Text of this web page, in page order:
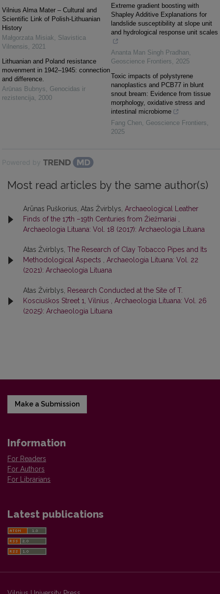
Vilnius Alma Mater – Cultural and
Scientific Link of Polish-Lithuanian
History
Małgorzata Misiak, Slavistica
Vilnensis, 2021
Lithuanian and Poland resistance
movenment in 1942–1945: connection
and difference.
Arūnas Bubnys, Genocidas ir
rezistencija, 2000
Extreme gradient boosting with
Shapley Additive Explanations for
landslide susceptibility at slope unit
and hydrological response unit scales
Ananta Man Singh Pradhan,
Geoscience Frontiers, 2025
Toxic impacts of polystyrene
nanoplastics and PCB77 in blunt
snout bream: Evidence from tissue
morphology, oxidative stress and
intestinal microbiome
Fang Chen, Geoscience Frontiers,
2025
Powered by
Most read articles by the same author(s)
Arūnas Puškorius, Atas Žvirblys, Archaeological Leather
Finds of the 17th –19th Centuries from Žiežmariai ,
Archaeologia Lituana: Vol. 18 (2017): Archaeologia Lituana
Atas Žvirblys, The Research of Clay Tobacco Pipes and Its
Methodological Aspects , Archaeologia Lituana: Vol. 22
(2021): Archaeologia Lituana
Atas Žvirblys, Research Conducted at the Site of T.
Kosciuškos Street 1, Vilnius , Archaeologia Lituana: Vol. 26
(2025): Archaeologia Lituana
Make a Submission
Information
For Readers
For Authors
For Librarians
Latest publications